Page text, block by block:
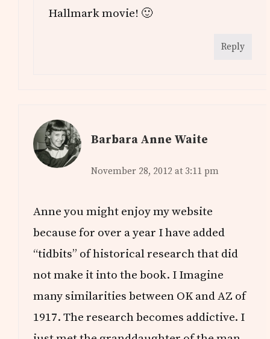
Hallmark movie! 🙂
Reply
Barbara Anne Waite
November 28, 2012 at 3:11 pm
Anne you might enjoy my website
because for over a year I have added
“tidbits” of historical research that did
not make it into the book. I Imagine
many similarities between OK and AZ of
1917. The research becomes addictive. I